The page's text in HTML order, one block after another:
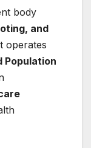
body
and
operates
Population